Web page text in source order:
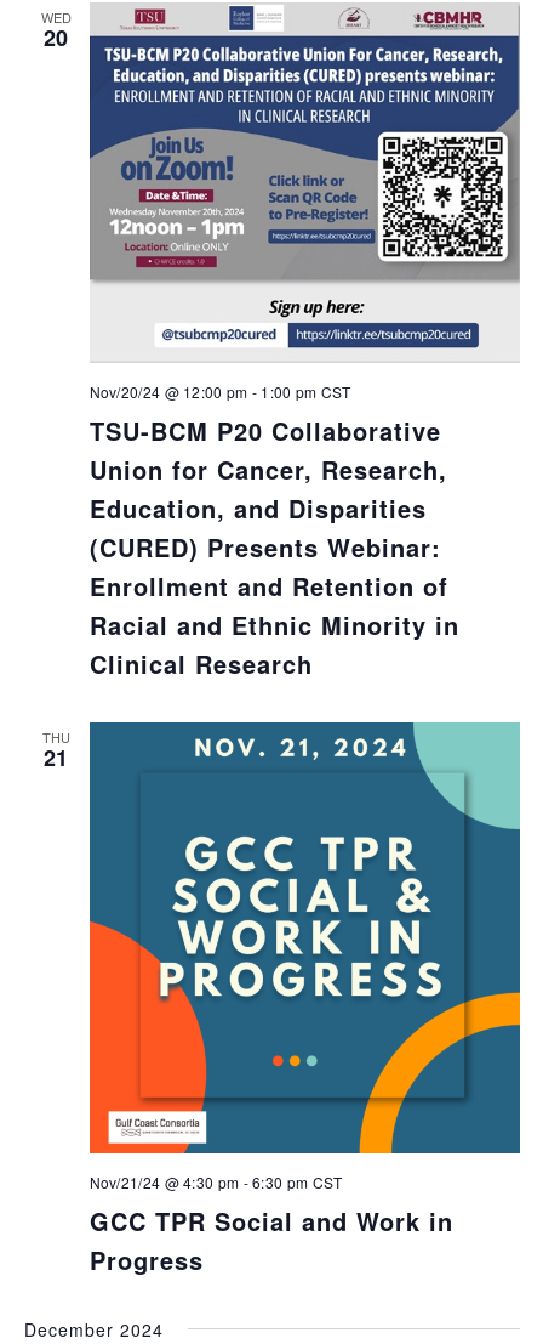
WED
20
TSU-BCM P20 Collaborative
Union for Cancer, Research,
Education, and Disparities
(CURED) Presents Webinar:
Enrollment and Retention of
Racial and Ethnic Minority in
Clinical Research
Nov/20/24 @ 12:00 pm - 1:00 pm CST
THU
21
GCC TPR Social and Work in
Progress
Nov/21/24 @ 4:30 pm -6:30 pm CST
December 2024